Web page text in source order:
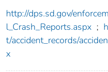
http://dps.sd.gov/
l_Crash_Reports.aspx ;
t/accident_records/
x